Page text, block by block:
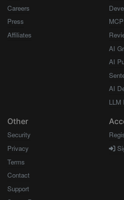
Careers
Press
Affiliates
AI
AI
AI
LLM
Other
Security
Privacy
Terms
Contact
Support